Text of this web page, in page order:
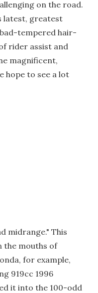
on the road.
latest, greatest
tempered hair-
rider assist and
magnificent,
hope to see a lot
midrange." This
the mouths of
for example,
919cc 1996
it into the 100-odd